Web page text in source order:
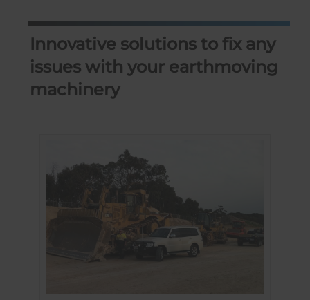
Innovative solutions to fix any
issues with your earthmoving
machinery